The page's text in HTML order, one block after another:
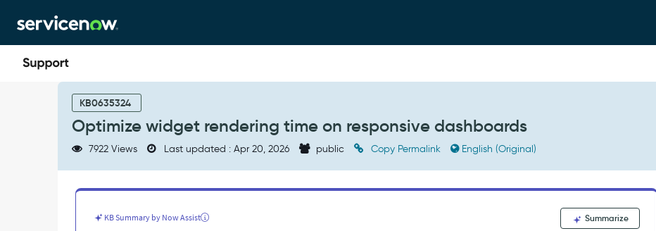
to
page
content
to
chat
KB0635324
Optimize widget rendering time on responsive dashboards
7922 Views Last updated : Apr 20, 2026 public Copy Permalink English (Original)
KB Summary by Now Assist Summarize